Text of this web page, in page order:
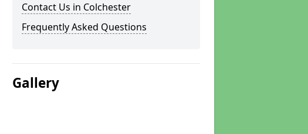
Contact Us in Colchester
Frequently Asked Questions
Gallery